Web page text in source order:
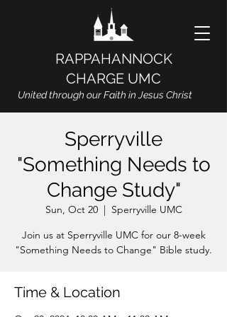
RAPPAHANNOCK
CHARGE UMC
United through our Faith in Jesus Christ
Sperryville
"Something Needs to
Change Study"
Sun, Oct 20
  |
Sperryville UMC
Join us at Sperryville UMC for our 8-week
"Something Needs to Change" Bible study.
Time & Location